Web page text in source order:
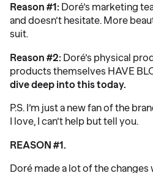
Reason #1: Doré’s marketing
and doesn’t hesitate. More
suit.
Reason #2: Doré’s physical
products themselves HAVE
dive deep into this today.
P.S. I’m just a new fan of the
I love, I can’t help but tell you.
REASON #1.
Doré made a lot of the